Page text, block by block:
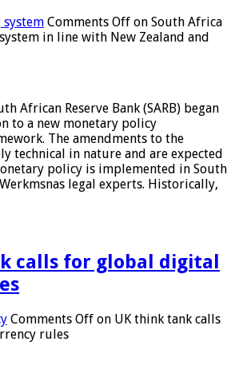
system Comments Off on South Africa
in line with New Zealand and
African Reserve Bank (SARB) began
to a new monetary policy
The amendments to the
technical in nature and are expected
policy is implemented in South
legal experts. Historically,
calls for global digital
Comments Off on UK think tank calls
rules